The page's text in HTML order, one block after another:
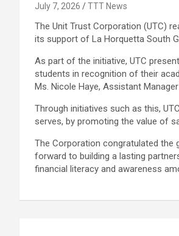
July 7, 2026 TTT News
The Unit Trust Corporation (UTC)
its support of La Horquetta South
As part of the initiative, UTC
students in recognition of their
Ms. Nicole Haye, Assistant
Through initiatives such as this,
serves, by promoting the value of
The Corporation congratulated the
forward to building a lasting
financial literacy and awareness